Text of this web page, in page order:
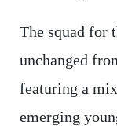
The squad for
unchanged
featuring a
emerging